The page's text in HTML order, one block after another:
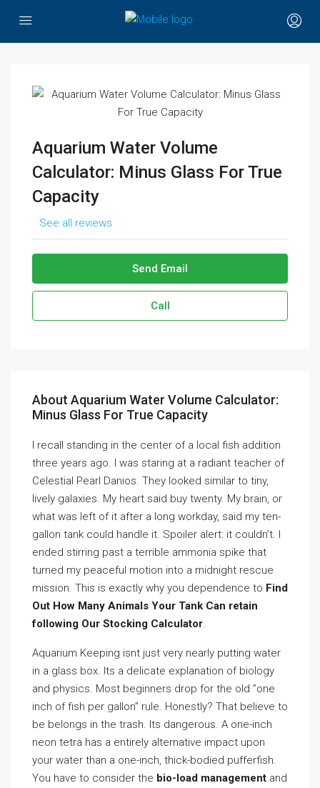
Aquarium Water Volume
Calculator: Minus Glass For True
Capacity
See all reviews
Send Email
Call
About Aquarium Water Volume Calculator:
Minus Glass For True Capacity
I recall standing in the center of a local fish addition
three years ago. I was staring at a radiant teacher of
Celestial Pearl Danios. They looked similar to tiny,
lively galaxies. My heart said buy twenty. My brain, or
what was left of it after a long workday, said my ten-
gallon tank could handle it. Spoiler alert: it couldn’t. I
ended stirring past a terrible ammonia spike that
turned my peaceful motion into a midnight rescue
mission. This is exactly why you dependence to Find
Out How Many Animals Your Tank Can retain
following Our Stocking Calculator.
Aquarium Keeping isnt just very nearly putting water
in a glass box. Its a delicate explanation of biology
and physics. Most beginners drop for the old ”one
inch of fish per gallon” rule. Honestly? That believe to
be belongs in the trash. Its dangerous. A one-inch
neon tetra has a entirely alternative impact upon
your water than a one-inch, thick-bodied pufferfish.
You have to consider the bio-load management and